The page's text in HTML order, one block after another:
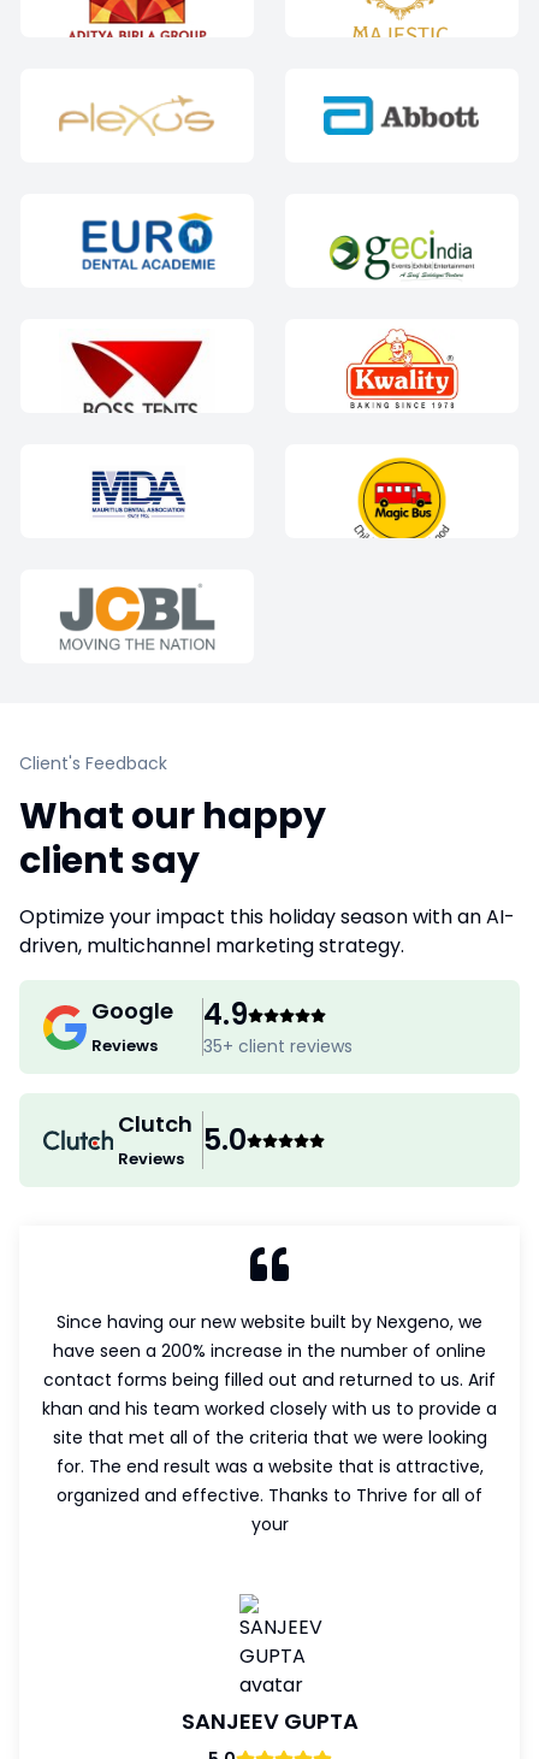
Client's Feedback
What our happy
client say
Optimize your impact this holiday season with an AI-
driven, multichannel marketing strategy.
Google
Reviews
4.9
35+ client reviews
Clutch
Reviews 5.0
Since having our new website built by Nexgeno, we
have seen a 200% increase in the number of online
contact forms being filled out and returned to us. Arif
khan and his team worked closely with us to provide a
site that met all of the criteria that we were looking
for. The end result was a website that is attractive,
organized and effective. Thanks to Thrive for all of
your
SANJEEV GUPTA